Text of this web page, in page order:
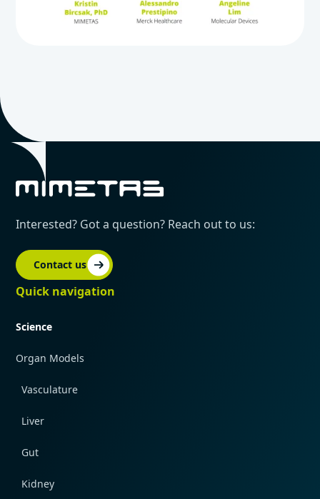
Interested? Got a question? Reach out to us:
Contact us
Quick navigation
Science
Organ Models
Vasculature
Liver
Gut
Kidney